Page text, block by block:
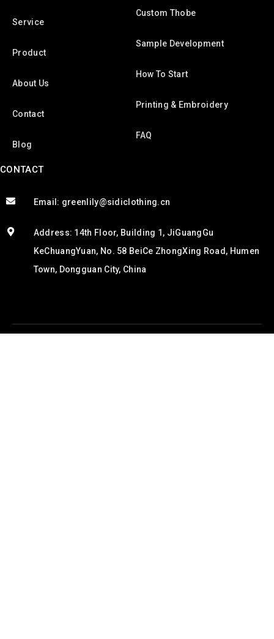
Service
Product
About Us
Contact
Blog
Custom Thobe
Sample Development
How To Start
Printing & Embroidery
FAQ
CONTACT
Email: greenlily@sidiclothing.cn
Address: 14th Floor, Building 1, JiGuangGu
KeChuangYuan, No. 58 BeiCe ZhongXing Road, Humen
Town, Dongguan City, China